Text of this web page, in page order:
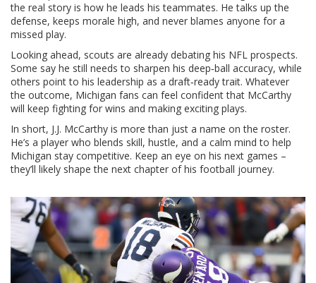
the real story is how he leads his teammates. He talks up the
defense, keeps morale high, and never blames anyone for a
missed play.
Looking ahead, scouts are already debating his NFL prospects.
Some say he still needs to sharpen his deep‑ball accuracy, while
others point to his leadership as a draft‑ready trait. Whatever
the outcome, Michigan fans can feel confident that McCarthy
will keep fighting for wins and making exciting plays.
In short, J.J. McCarthy is more than just a name on the roster.
He’s a player who blends skill, hustle, and a calm mind to help
Michigan stay competitive. Keep an eye on his next games –
they’ll likely shape the next chapter of his football journey.